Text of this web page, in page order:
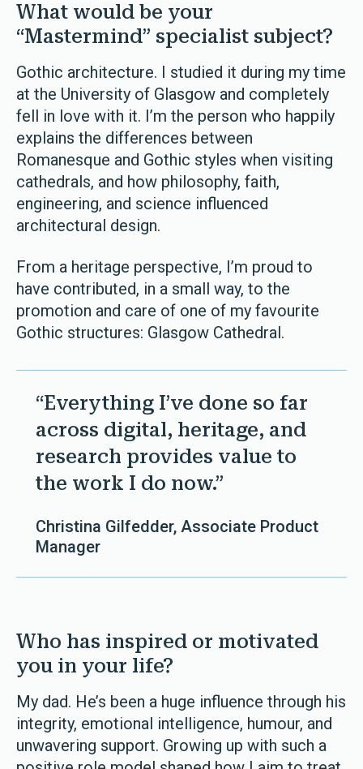
What would be your
“Mastermind” specialist subject?
Gothic architecture. I studied it during my time
at the University of Glasgow and completely
fell in love with it. I’m the person who happily
explains the differences between
Romanesque and Gothic styles when visiting
cathedrals, and how philosophy, faith,
engineering, and science influenced
architectural design.
From a heritage perspective, I’m proud to
have contributed, in a small way, to the
promotion and care of one of my favourite
Gothic structures: Glasgow Cathedral.
“Everything I’ve done so far
across digital, heritage, and
research provides value to
the work I do now.”
Christina Gilfedder, Associate Product
Manager
Who has inspired or motivated
you in your life?
My dad. He’s been a huge influence through his
integrity, emotional intelligence, humour, and
unwavering support. Growing up with such a